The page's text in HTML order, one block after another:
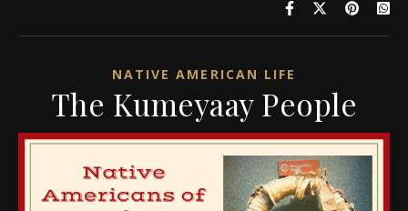
NATIVE AMERICAN LIFE
The Kumeyaay People